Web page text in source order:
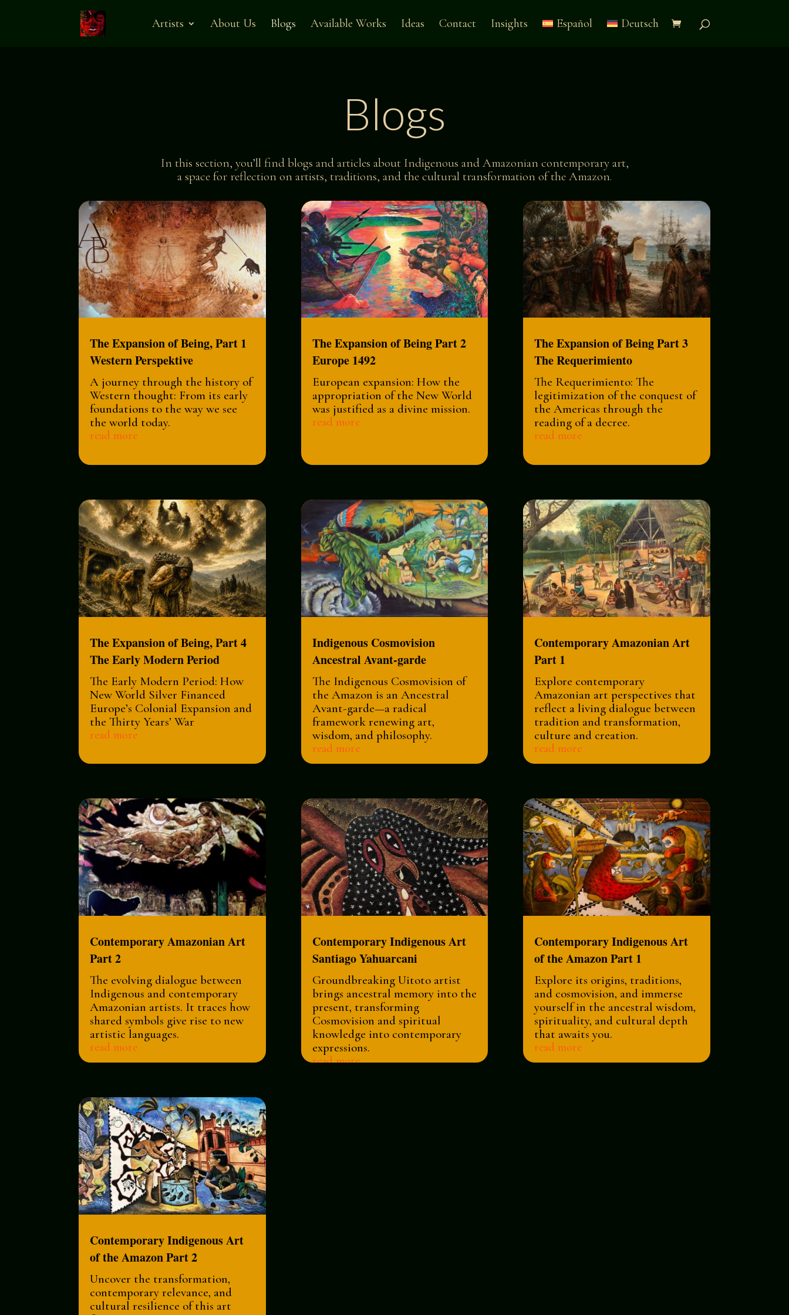
Artists About Us Blogs Available Works Ideas Contact Insights Español Deutsch
Blogs
In this section, you’ll find blogs and articles about Indigenous and Amazonian contemporary art,
a space for reflection on artists, traditions, and the cultural transformation of the Amazon.
The Expansion of Being, Part 1
Western Perspektive
A journey through the history of
Western thought: From its early
foundations to the way we see
the world today.
read more
The Expansion of Being, Part 4
The Early Modern Period
The Early Modern Period: How
New World Silver Financed
Europe’s Colonial Expansion and
the Thirty Years’ War
read more
Contemporary Amazonian Art
Part 2
The evolving dialogue between
Indigenous and contemporary
Amazonian artists. It traces how
shared symbols give rise to new
artistic languages.
read more
Contemporary Indigenous Art
of the Amazon Part 2
Uncover the transformation,
contemporary relevance, and
cultural resilience of this art
The Expansion of Being Part 2
Europe 1492
European expansion: How the
appropriation of the New World
was justified as a divine mission.
read more
Indigenous Cosmovision
Ancestral Avant-garde
The Indigenous Cosmovision of
the Amazon is an Ancestral
Avant-garde—a radical
framework renewing art,
wisdom, and philosophy.
read more
Contemporary Indigenous Art
Santiago Yahuarcani
Groundbreaking Uitoto artist
brings ancestral memory into the
present, transforming
Cosmovision and spiritual
knowledge into contemporary
expressions.
read more
The Expansion of Being Part 3
The Requerimiento
The Requerimiento: The
legitimization of the conquest of
the Americas through the
reading of a decree.
read more
Contemporary Amazonian Art
Part 1
Explore contemporary
Amazonian art perspectives that
reflect a living dialogue between
tradition and transformation,
culture and creation.
read more
Contemporary Indigenous Art
of the Amazon Part 1
Explore its origins, traditions,
and cosmovision, and immerse
yourself in the ancestral wisdom,
spirituality, and cultural depth
that awaits you.
read more